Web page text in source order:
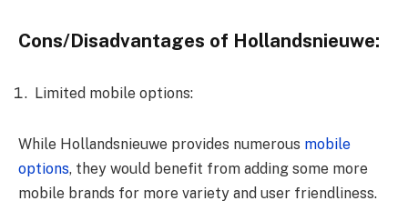
Cons/Disadvantages of Hollandsnieuwe:
Limited mobile options:
While Hollandsnieuwe provides numerous mobile
options, they would benefit from adding some more
mobile brands for more variety and user friendliness.